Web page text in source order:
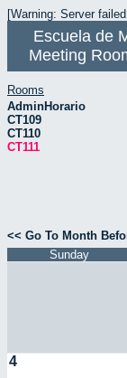
[Warning: Server
Escuela de
Meeting
Rooms
AdminHorario
CT109
CT110
CT111
<< Go To Month
Sunday
4